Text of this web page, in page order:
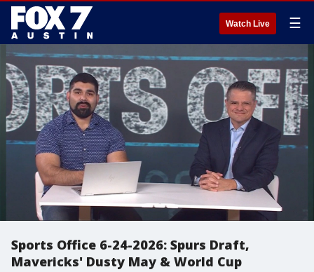
Watch Live ☰
Sports Office 6-24-2026: Spurs Draft,
Mavericks' Dusty May & World Cup